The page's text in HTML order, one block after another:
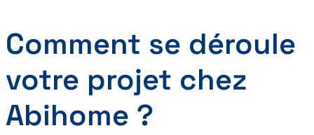
Comment se déroule
votre projet chez
Abihome ?